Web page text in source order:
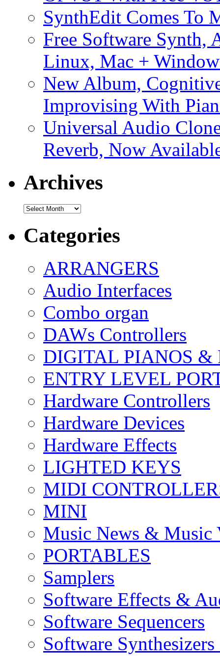
SynthEdit Comes To
Free Software Synth,
Linux, Mac +
New Album,
Improvising With
Universal Audio
Reverb, Now
Archives
Archives
Categories
ARRANGERS
Audio Interfaces
Combo organ
DAWs Controllers
DIGITAL PIANOS &
ENTRY LEVEL
Hardware Controllers
Hardware Devices
Hardware Effects
LIGHTED KEYS
MIDI
MINI
Music News & Music
PORTABLES
Samplers
Software Effects &
Software Sequencers
Software